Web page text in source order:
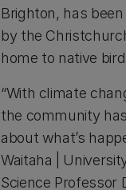
Brighton, has
by the
home to native
“With climate
the community
about what’s
Waitaha |
Science Professor